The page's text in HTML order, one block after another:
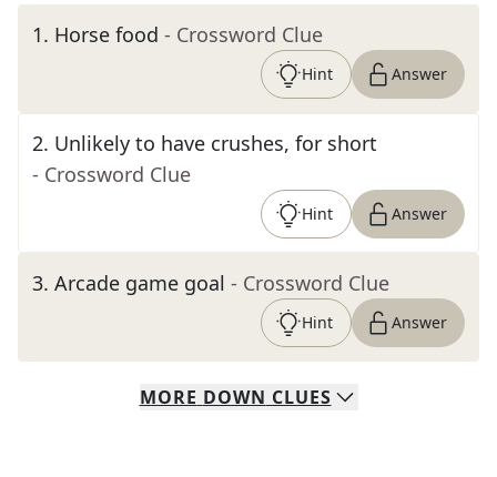
1. Horse food - Crossword Clue
Hint Answer
2. Unlikely to have crushes, for short
- Crossword Clue
Hint Answer
3. Arcade game goal - Crossword Clue
Hint Answer
MORE DOWN CLUES